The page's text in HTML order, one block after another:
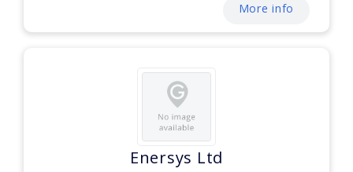
More info
Enersys Ltd